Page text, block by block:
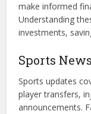
make informed
Understanding
investments,
Sports News
Sports updates
player transfers,
announcements.